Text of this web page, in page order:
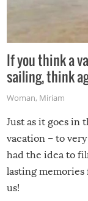
If you think a
sailing, think
Woman, Miriam
Just as it goes in
vacation – to
had the idea to
lasting memories
us!